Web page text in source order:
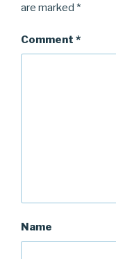
are marked *
Comment *
Name